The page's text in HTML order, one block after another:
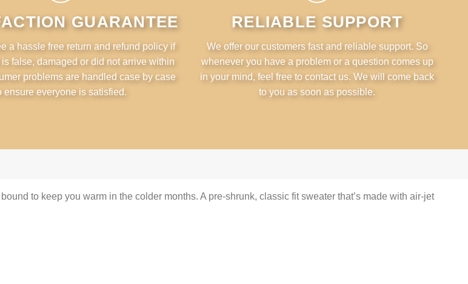
GUARANTEE
a hassle free return and refund policy if
false, damaged or did not arrive within
problems are handled case by case
ensure everyone is satisfied.
RELIABLE SUPPORT
We offer our customers fast and reliable support. So
whenever you have a problem or a question comes up
in your mind, feel free to contact us. We will come back
to you as soon as possible.
to keep you warm in the colder months. A pre-shrunk, classic fit sweater that’s made with air-jet